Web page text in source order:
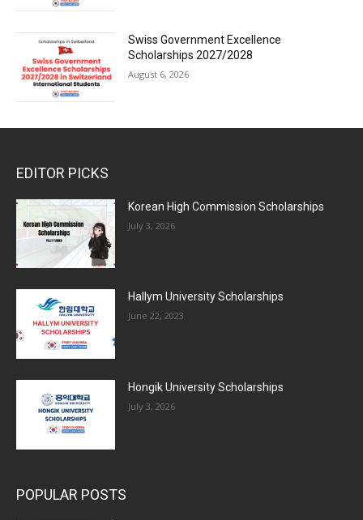
Swiss Government Excellence
Scholarships 2027/2028
August 6, 2026
EDITOR PICKS
Korean High Commission Scholarships
July 3, 2026
Hallym University Scholarships
June 22, 2023
Hongik University Scholarships
July 3, 2026
POPULAR POSTS